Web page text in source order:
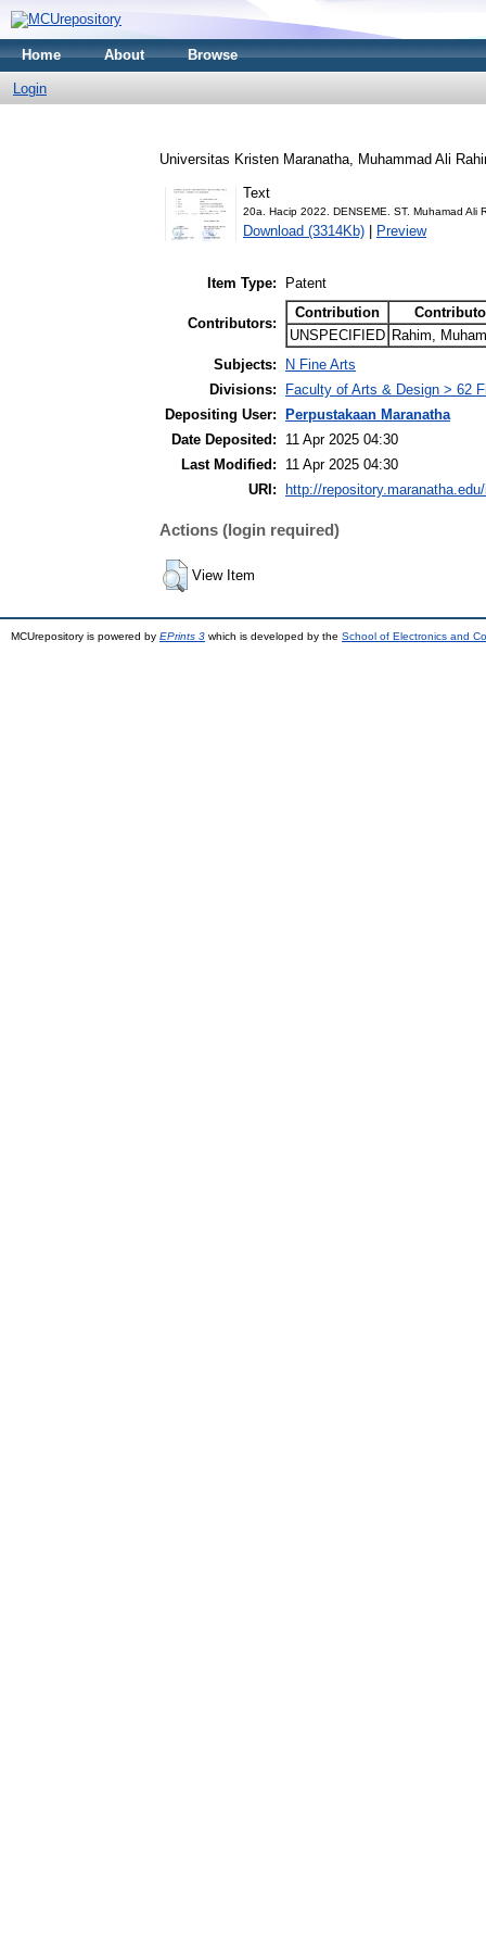
Home About Browse
Login
Universitas Kristen Maranatha, Muhammad Ali
Text
20a. Hacip 2022. DENSEME. ST. Muhamad Ali
Download (3314Kb) | Preview
Item Type: Patent
Contributors:
Contribution
UNSPECIFIED Rahim,
Subjects:
N Fine Arts
Divisions:
Faculty of Arts & Design > 62
Depositing User:
Perpustakaan Maranatha
Date Deposited:
11 Apr 2025 04:30
Last Modified:
11 Apr 2025 04:30
URI:
http://
Actions (login required)
View Item
MCUrepository is powered by EPrints 3 which is developed by the School of Electronics and